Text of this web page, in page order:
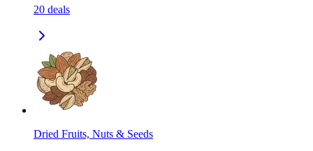
20 deals
Dried Fruits, Nuts & Seeds